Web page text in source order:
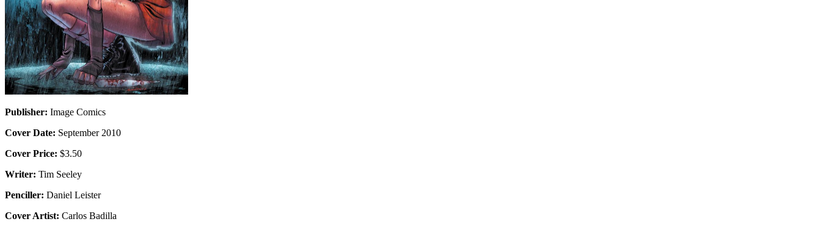
Publisher: Image Comics
Cover Date: September 2010
Cover Price: $3.50
Writer: Tim Seeley
Penciller: Daniel Leister
Cover Artist: Carlos Badilla